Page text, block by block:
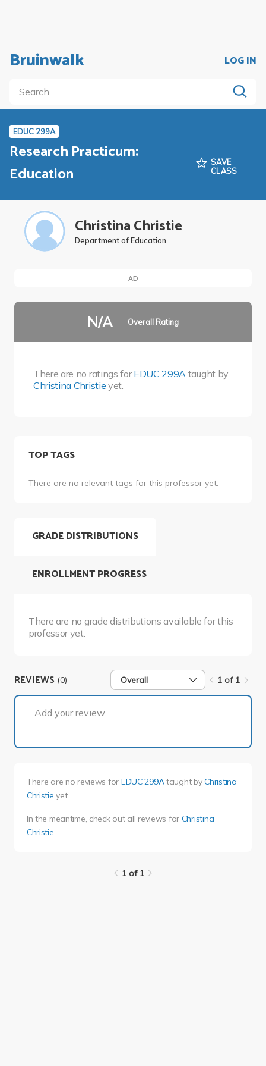
Bruinwalk LOG IN
EDUC 299A
Research Practicum:
Education
SAVE
CLASS
Christina Christie
Department of Education
AD
N/A Overall Rating
There are no ratings forEDUC 299A taught by
Christina Christie yet.
TOP TAGS
There are no relevant tags for this professor yet.
GRADE DISTRIBUTIONS
There are no grade distributions available for this
professor yet.
ENROLLMENT PROGRESS
REVIEWS (0) Overall 1 of 1
Add your review...
There are no reviews for EDUC 299Ataught byChristina
Christie yet.
In the meantime, check out all reviews for Christina
Christie.
1 of 1